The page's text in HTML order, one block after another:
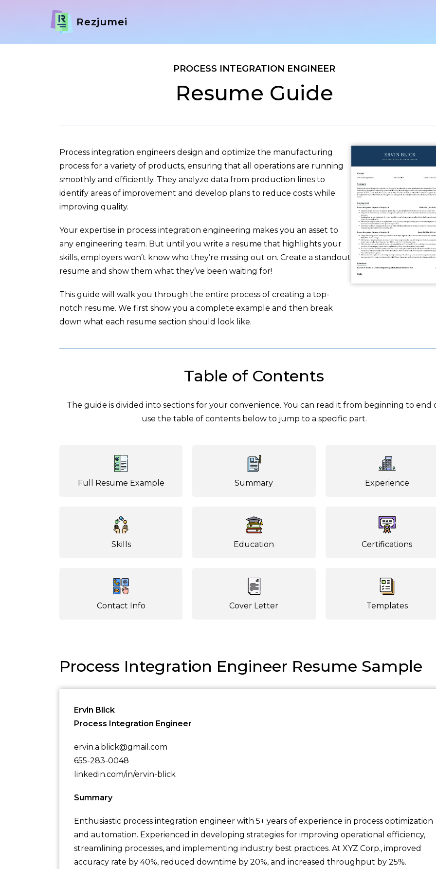
Rezjumei
PROCESS INTEGRATION ENGINEER
Resume Guide
Process integration engineers design and optimize the manufacturing
process for a variety of products, ensuring that all operations are running
smoothly and efficiently. They analyze data from production lines to
identify areas of improvement and develop plans to reduce costs while
improving quality.
Your expertise in process integration engineering makes you an asset to
any engineering team. But until you write a resume that highlights your
skills, employers won’t know who they’re missing out on. Create a standout
resume and show them what they’ve been waiting for!
This guide will walk you through the entire process of creating a top-
notch resume. We first show you a complete example and then break
down what each resume section should look like.
Table of Contents
The guide is divided into sections for your convenience. You can read it from beginning to end
use the table of contents below to jump to a specific part.
Full Resume Example Summary Experience
Skills Education Certifications
Contact Info Cover Letter Templates
Process Integration Engineer Resume Sample
Ervin Blick
Process Integration Engineer
ervin.a.blick@gmail.com
655-283-0048
linkedin.com/in/ervin-blick
Summary
Enthusiastic process integration engineer with 5+ years of experience in process optimization
and automation. Experienced in developing strategies for improving operational efficiency,
streamlining processes, and implementing industry best practices. At XYZ Corp., improved
accuracy rate by 40%, reduced downtime by 20%, and increased throughput by 25%.